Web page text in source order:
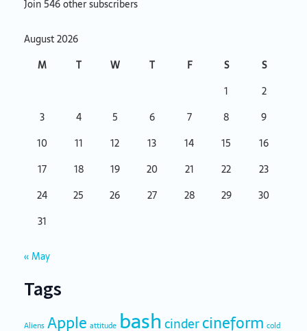
Join 546 other subscribers
August 2026
M
T W T F S
S
1
2
3
4 5 6 7 8
9
10
11 12 13 14 15
16
17
18 19 20 21 22
23
24
25 26 27 28 29
30
31
« May
Tags
Aliens Apple attitude bash cindercineform cold